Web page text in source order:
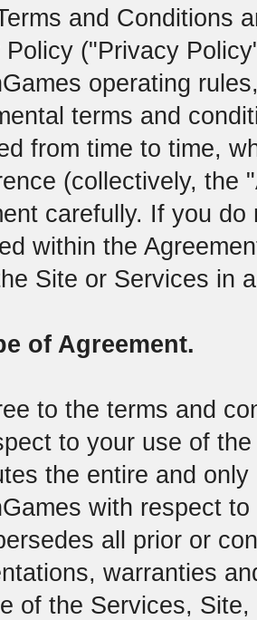
and Conditions
Policy ("Privacy
operating
terms and
from time to time,
(collectively, the
carefully. If you
within the
Site or Services in
of Agreement.
to the terms and
to your use of
the entire and
with respect
all prior or
warranties
of the Services,